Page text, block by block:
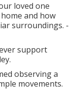
loved one
and how
surroundings. -
support
observing a
movements.